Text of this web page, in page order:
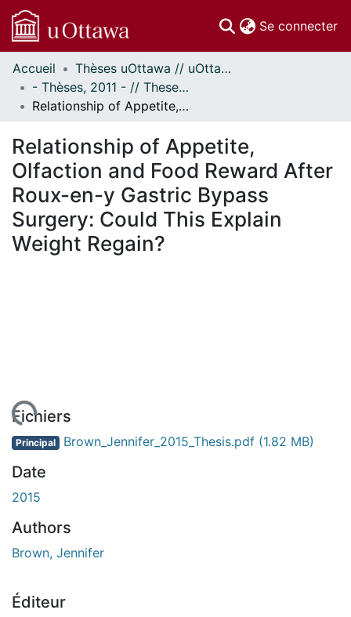
Se connecter
Communautés
et collections
Parcourir
À propos
Accueil
Thèses uOttawa // uOttawa Theses
- Thèses, 2011 - // Theses, 2011 -
Relationship of Appetite, Olfaction and Food Reward After Roux-en-y Gastric Bypass Surgery: Could This Explain Weight Regain?
Relationship of Appetite,
Olfaction and Food Reward After
Roux-en-y Gastric Bypass
Surgery: Could This Explain
Weight Regain?
Fichiers
Principal Brown_Jennifer_2015_Thesis.pdf (1.82 MB)
Date
2015
Authors
Brown, Jennifer
Éditeur